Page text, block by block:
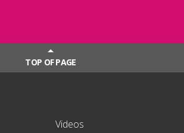
TOP OF PAGE
Videos